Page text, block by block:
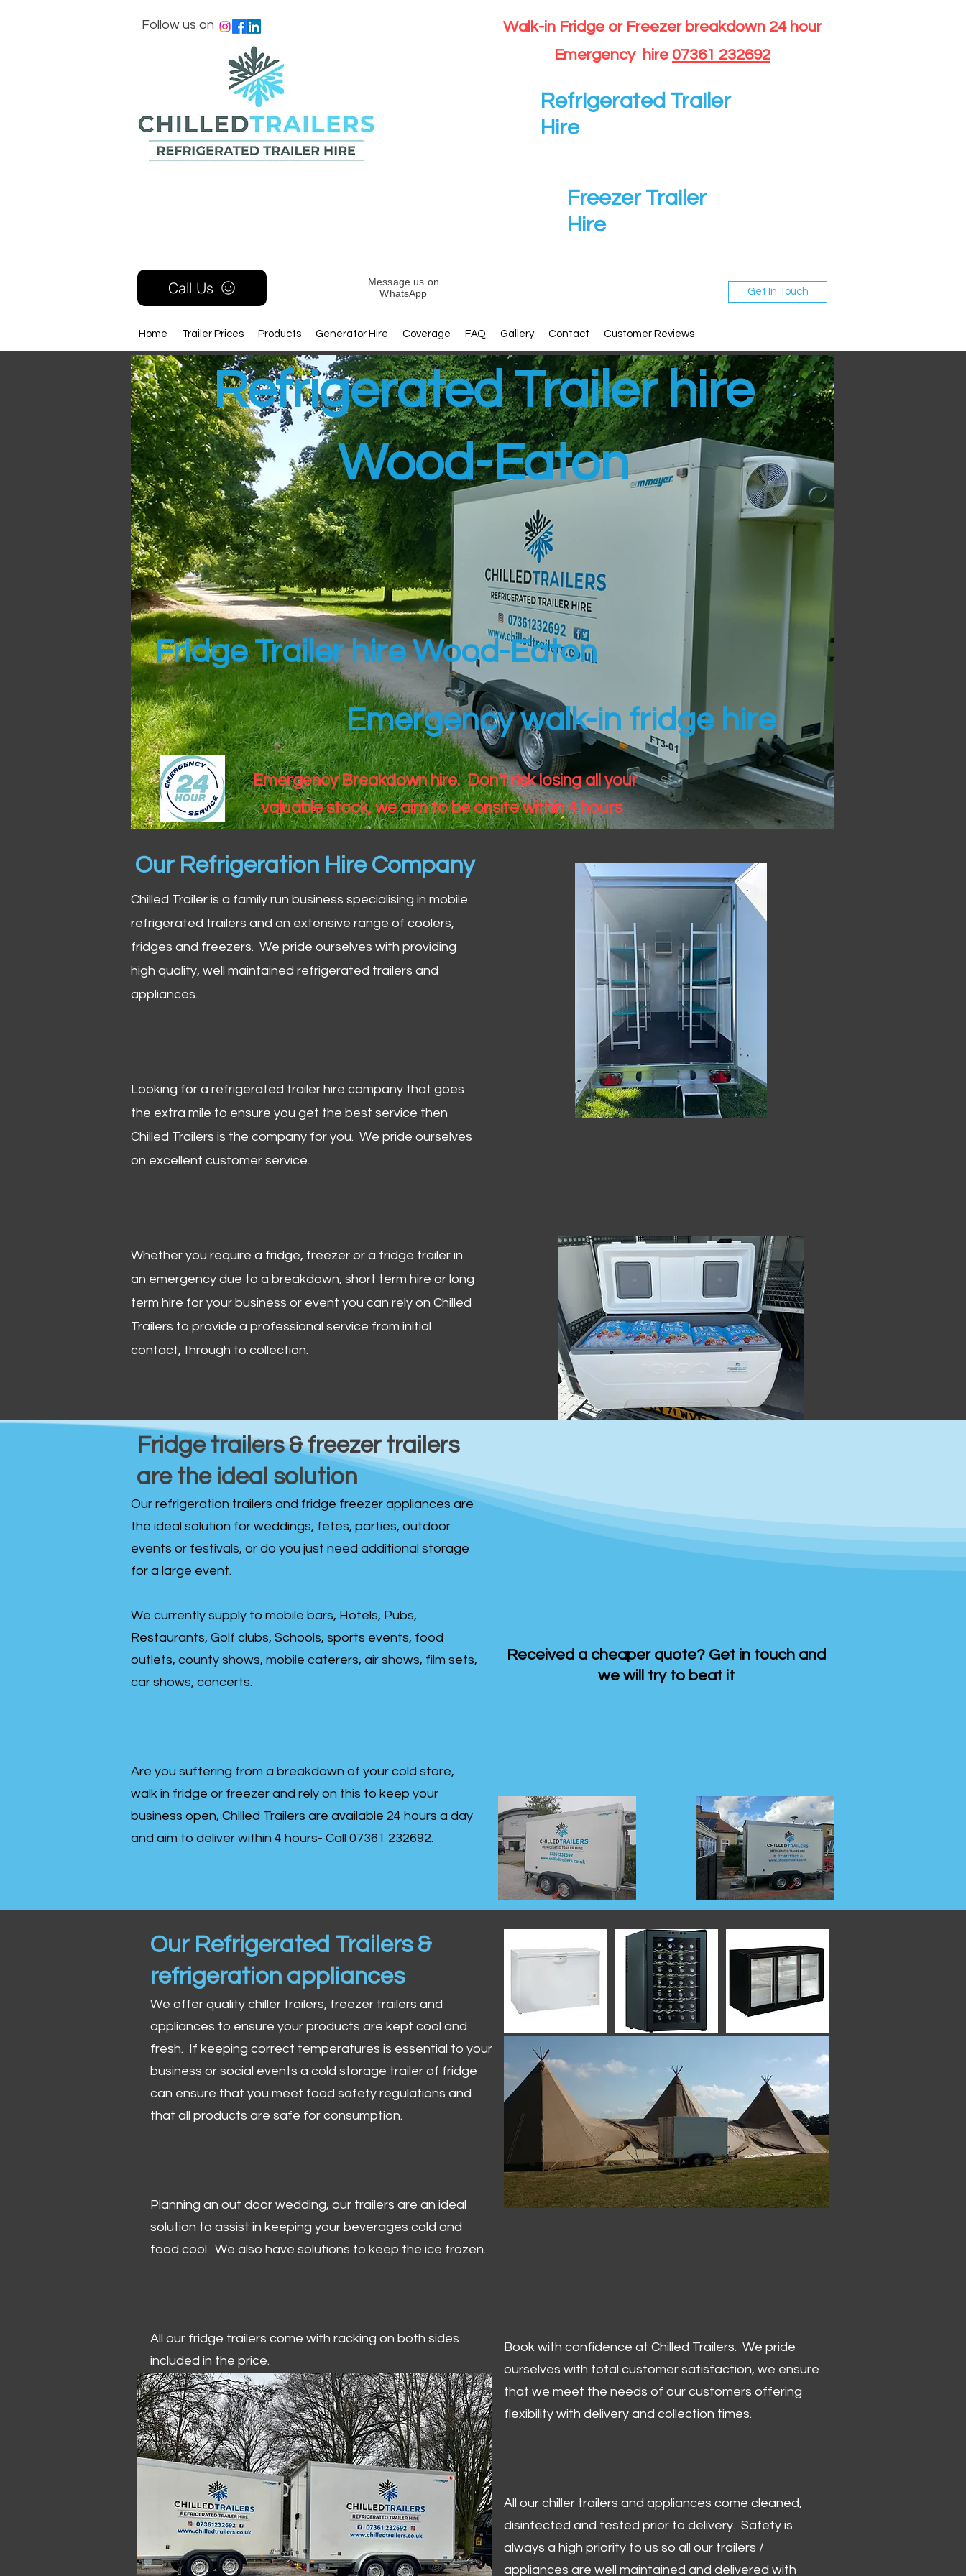
Follow us on
Walk-in Fridge or Freezer breakdown 24 hour
Emergency hire 07361 232692
Refrigerated Trailer
Hire
Freezer Trailer
Hire
Call Us
Home Trailer Prices Products Generator Hire Coverage FAQ Gallery Contact Customer Reviews
Message us on
WhatsApp
Get In Touch
Refrigerated Trailer hire
Wood-Eaton
Fridge Trailer hire Wood-Eaton
Emergency walk-in fridge hire
Emergency Breakdown hire. Don't risk losing all your
valuable stock, we aim to be onsite within 4 hours
Our Refrigeration Hire Company
Chilled Trailer is a family run business specialising in mobile
refrigerated trailers and an extensive range of coolers,
fridges and freezers. We pride ourselves with providing
high quality, well maintained refrigerated trailers and
appliances.
Looking for a refrigerated trailer hire company that goes
the extra mile to ensure you get the best service then
Chilled Trailers is the company for you. We pride ourselves
on excellent customer service.
Whether you require a fridge, freezer or a fridge trailer in
an emergency due to a breakdown, short term hire or long
term hire for your business or event you can rely on Chilled
Trailers to provide a professional service from initial
contact, through to collection. ​
Fridge trailers & freezer trailers
are the ideal solution
Our refrigeration trailers and fridge freezer appliances are
the ideal solution for weddings, fetes, parties, outdoor
events or festivals, or do you just need additional storage
for a large event.
We currently supply to mobile bars, Hotels, Pubs,
Restaurants, Golf clubs, Schools, sports events, food
outlets, county shows, mobile caterers, air shows, film sets,
car shows, concerts.
Are you suffering from a breakdown of your cold store,
walk in fridge or freezer and rely on this to keep your
business open, Chilled Trailers are available 24 hours a day
and aim to deliver within 4 hours- Call 07361 232692.
Received a cheaper quote? Get in touch and
we will try to beat it
Our Refrigerated Trailers &
refrigeration appliances
We offer quality chiller trailers, freezer trailers and
appliances to ensure your products are kept cool and
fresh. If keeping correct temperatures is essential to your
business or social events a cold storage trailer of fridge
can ensure that you meet food safety regulations and
that all products are safe for consumption.
Planning an out door wedding, our trailers are an ideal
solution to assist in keeping your beverages cold and
food cool. We also have solutions to keep the ice frozen.
All our fridge trailers come with racking on both sides
included in the price.
Book with confidence at Chilled Trailers. We pride
ourselves with total customer satisfaction, we ensure
that we meet the needs of our customers offering
flexibility with delivery and collection times.
All our chiller trailers and appliances come cleaned,
disinfected and tested prior to delivery. Safety is
always a high priority to us so all our trailers /
appliances are well maintained and delivered with